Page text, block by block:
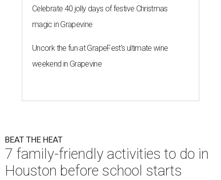
Celebrate 40 jolly days of festive Christmas
magic in Grapevine
Uncork the fun at GrapeFest's ultimate wine
weekend in Grapevine
BEAT THE HEAT
7 family-friendly activities to do in
Houston before school starts